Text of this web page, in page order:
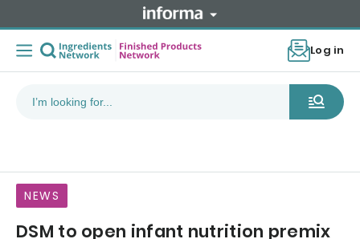
Log in
NEWS
DSM to open infant nutrition premix